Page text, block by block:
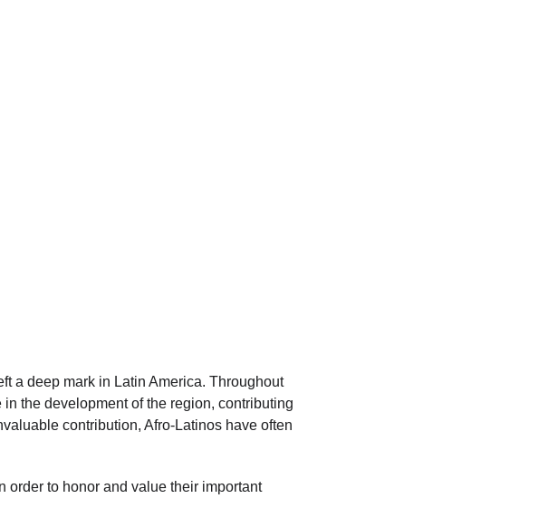
a deep mark in Latin America. Throughout
the development of the region, contributing
contribution, Afro-Latinos have often
order to honor and value their important